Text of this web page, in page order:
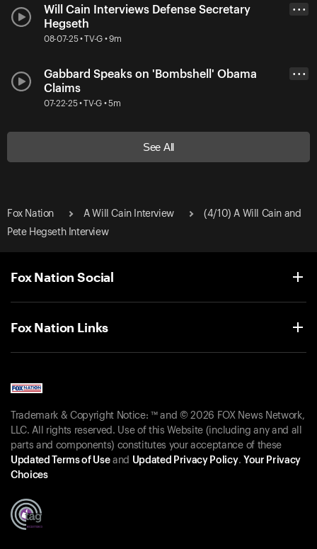
Will Cain Interviews Defense Secretary
Hegseth
08-07-25 • TV-G • 9m
• • •
Gabbard Speaks on 'Bombshell' Obama
Claims
07-22-25 • TV-G • 5m
• • •
See All
Fox Nation A Will Cain Interview
(4/10) A Will Cain and
Pete Hegseth Interview
Fox Nation Social
Fox Nation Links
Trademark & Copyright Notice: ™ and © 2026 FOX News Network,
LLC. All rights reserved. Use of this Website (including any and all
parts and components) constitutes your acceptance of these
Updated Terms of Useand Updated Privacy Policy. Your Privacy
Choices